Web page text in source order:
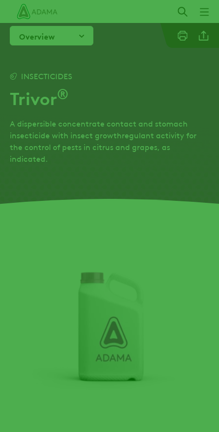
main
contentOverview
INSECTICIDES
Trivor®
A dispersible concentrate contact and stomach
insecticide with insect growthregulant activity for
the control of pests in citrus and grapes, as
indicated.